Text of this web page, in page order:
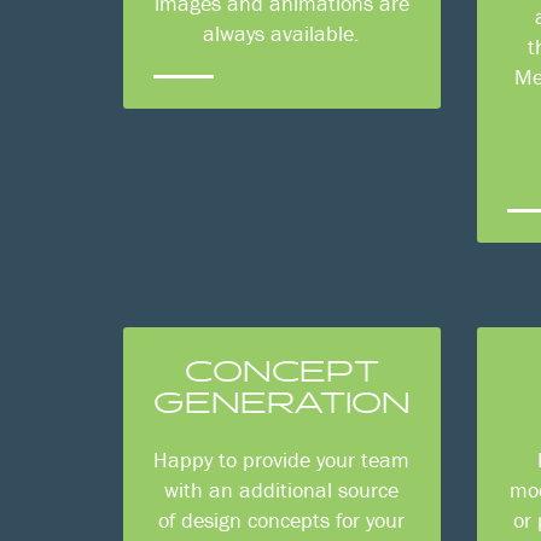
always available.
CONCEPT
GENERATION
Happy to provide your team
with an additional source
of design concepts for your
or